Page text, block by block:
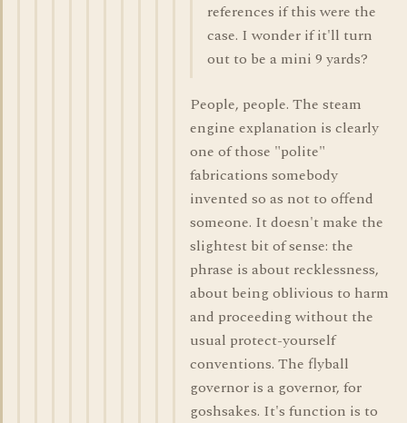
references if this were the
case. I wonder if it'll turn
out to be a mini 9 yards?
People, people. The steam
engine explanation is clearly
one of those "polite"
fabrications somebody
invented so as not to offend
someone. It doesn't make the
slightest bit of sense: the
phrase is about recklessness,
about being oblivious to harm
and proceeding without the
usual protect-yourself
conventions. The flyball
governor is a governor, for
goshsakes. It's function is to